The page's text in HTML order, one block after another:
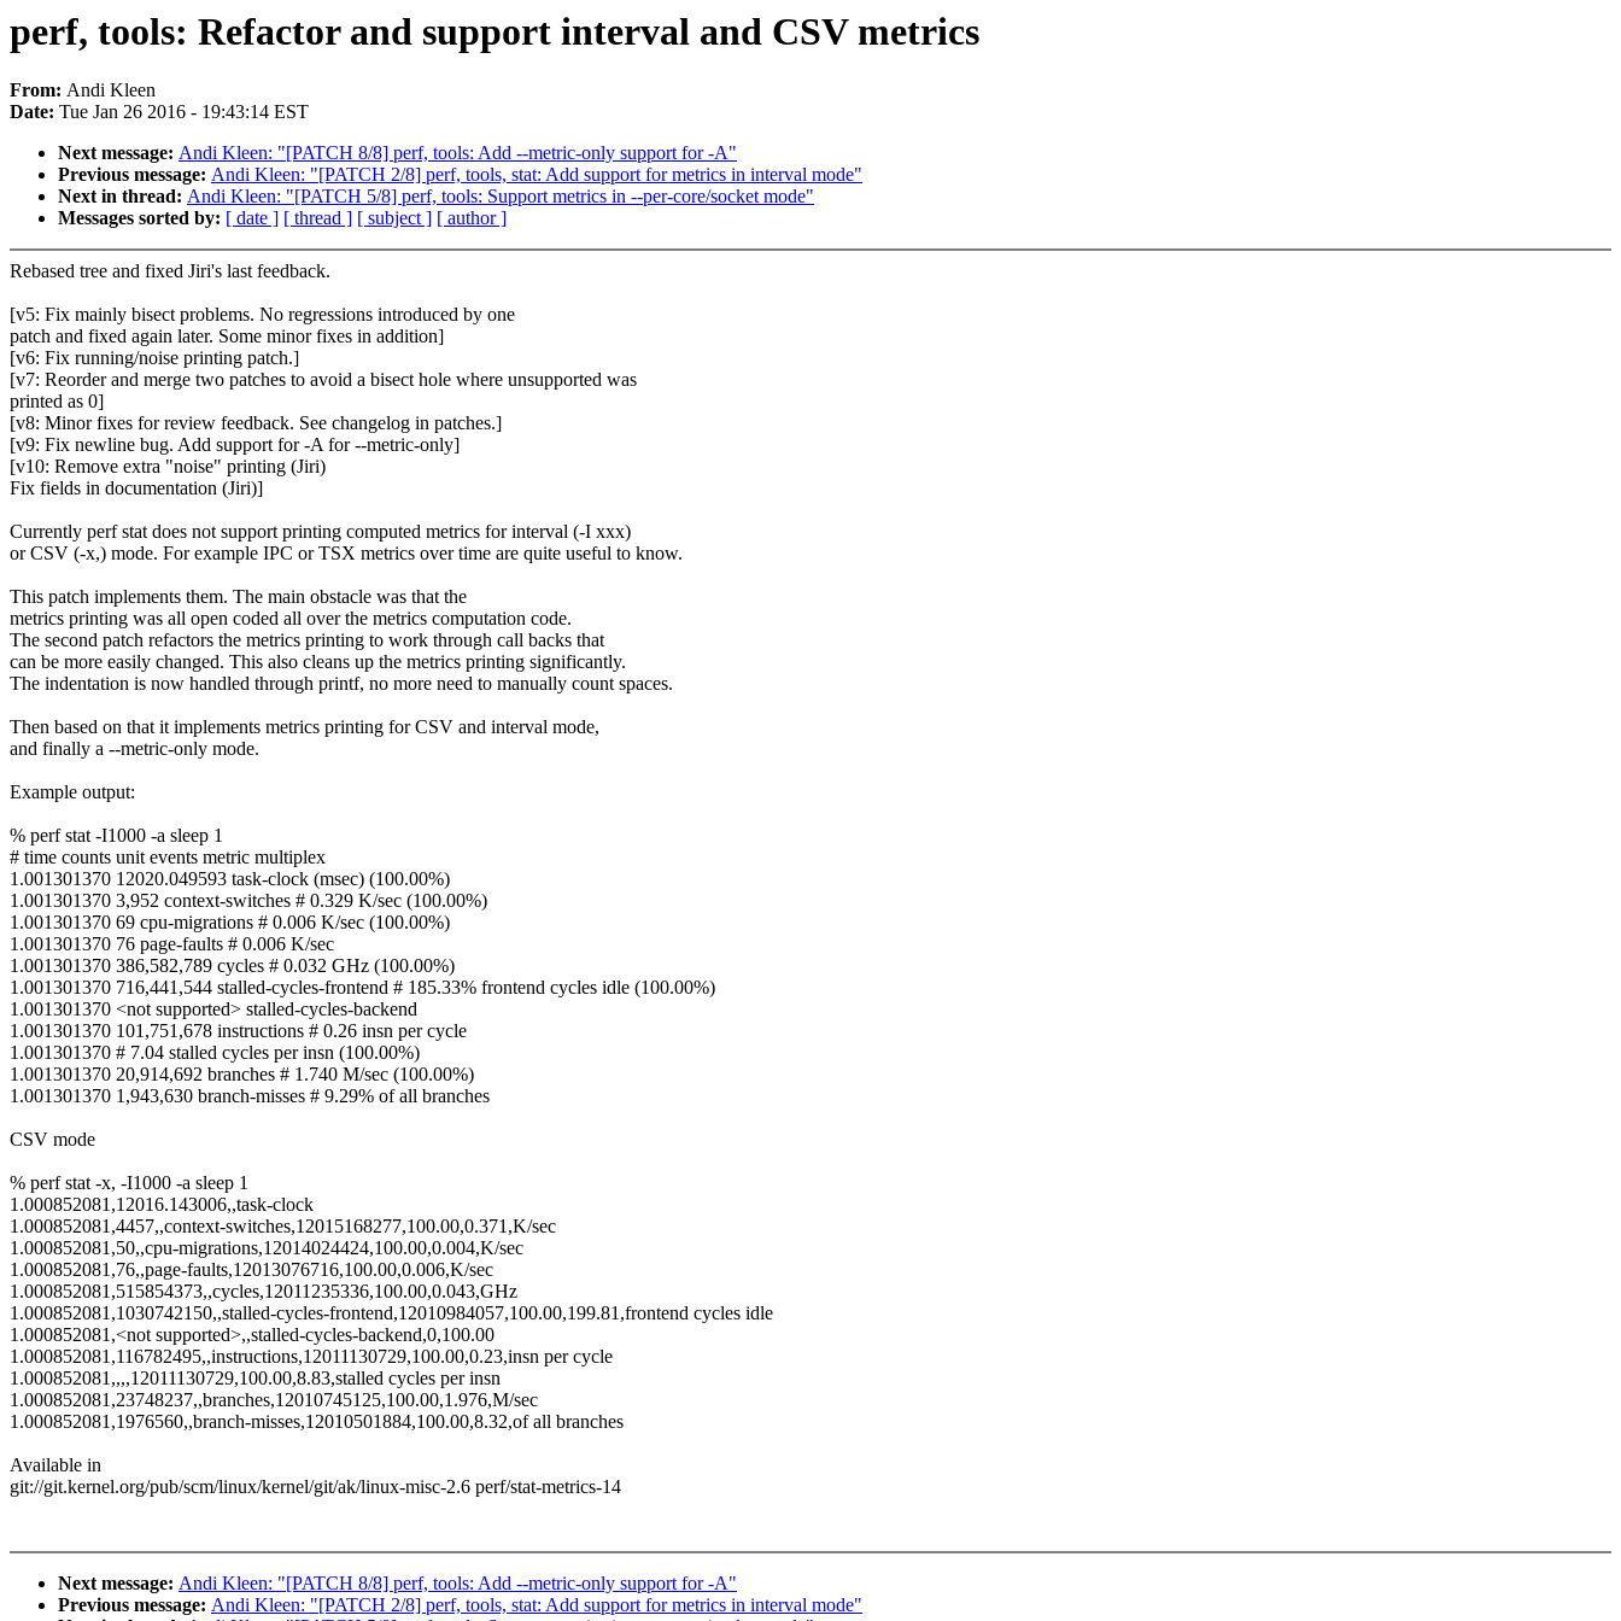
perf, tools: Refactor and support interval and CSV metrics
From: Andi Kleen
Date: Tue Jan 26 2016 - 19:43:14 EST
Next message: Andi Kleen: "[PATCH 8/8] perf, tools: Add --metric-only support for -A"
Previous message: Andi Kleen: "[PATCH 2/8] perf, tools, stat: Add support for metrics in interval mode"
Next in thread: Andi Kleen: "[PATCH 5/8] perf, tools: Support metrics in --per-core/socket mode"
Messages sorted by: [ date ] [ thread ] [ subject ] [ author ]
Rebased tree and fixed Jiri's last feedback.
[v5: Fix mainly bisect problems. No regressions introduced by one
patch and fixed again later. Some minor fixes in addition]
[v6: Fix running/noise printing patch.]
[v7: Reorder and merge two patches to avoid a bisect hole where unsupported was
printed as 0]
[v8: Minor fixes for review feedback. See changelog in patches.]
[v9: Fix newline bug. Add support for -A for --metric-only]
[v10: Remove extra "noise" printing (Jiri)
Fix fields in documentation (Jiri)]
Currently perf stat does not support printing computed metrics for interval (-I xxx)
or CSV (-x,) mode. For example IPC or TSX metrics over time are quite useful to know.
This patch implements them. The main obstacle was that the
metrics printing was all open coded all over the metrics computation code.
The second patch refactors the metrics printing to work through call backs that
can be more easily changed. This also cleans up the metrics printing significantly.
The indentation is now handled through printf, no more need to manually count spaces.
Then based on that it implements metrics printing for CSV and interval mode,
and finally a --metric-only mode.
Example output:
% perf stat -I1000 -a sleep 1
# time counts unit events metric multiplex
1.001301370 12020.049593 task-clock (msec) (100.00%)
1.001301370 3,952 context-switches # 0.329 K/sec (100.00%)
1.001301370 69 cpu-migrations # 0.006 K/sec (100.00%)
1.001301370 76 page-faults # 0.006 K/sec
1.001301370 386,582,789 cycles # 0.032 GHz (100.00%)
1.001301370 716,441,544 stalled-cycles-frontend # 185.33% frontend cycles idle (100.00%)
1.001301370 <not supported> stalled-cycles-backend
1.001301370 101,751,678 instructions # 0.26 insn per cycle
1.001301370 # 7.04 stalled cycles per insn (100.00%)
1.001301370 20,914,692 branches # 1.740 M/sec (100.00%)
1.001301370 1,943,630 branch-misses # 9.29% of all branches
CSV mode
% perf stat -x, -I1000 -a sleep 1
1.000852081,12016.143006,,task-clock
1.000852081,4457,,context-switches,12015168277,100.00,0.371,K/sec
1.000852081,50,,cpu-migrations,12014024424,100.00,0.004,K/sec
1.000852081,76,,page-faults,12013076716,100.00,0.006,K/sec
1.000852081,515854373,,cycles,12011235336,100.00,0.043,GHz
1.000852081,1030742150,,stalled-cycles-frontend,12010984057,100.00,199.81,frontend cycles idle
1.000852081,<not supported>,,stalled-cycles-backend,0,100.00
1.000852081,116782495,,instructions,12011130729,100.00,0.23,insn per cycle
1.000852081,,,,12011130729,100.00,8.83,stalled cycles per insn
1.000852081,23748237,,branches,12010745125,100.00,1.976,M/sec
1.000852081,1976560,,branch-misses,12010501884,100.00,8.32,of all branches
Available in
git://git.kernel.org/pub/scm/linux/kernel/git/ak/linux-misc-2.6 perf/stat-metrics-14
Next message: Andi Kleen: "[PATCH 8/8] perf, tools: Add --metric-only support for -A"
Previous message: Andi Kleen: "[PATCH 2/8] perf, tools, stat: Add support for metrics in interval mode"